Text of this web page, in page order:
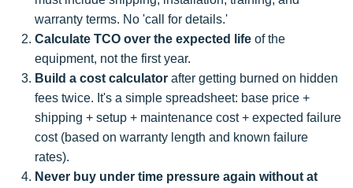
warranty terms. No 'call for details.'
Calculate TCO over the expected life of the
equipment, not the first year.
Build a cost calculator after getting burned on hidden
fees twice. It's a simple spreadsheet: base price +
shipping + setup + maintenance cost + expected failure
cost (based on warranty length and known failure
rates).
Never buy under time pressure again without at